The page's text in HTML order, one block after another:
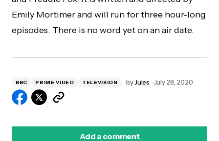
Emily Mortimer and will run for three hour-long
episodes. There is no word yet on an air date.
BBC PRIME VIDEO TELEVISION byJules July 28, 2020
Add a comment